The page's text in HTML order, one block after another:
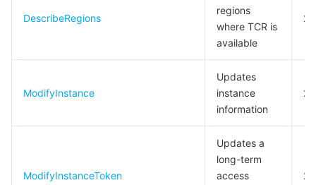
DescribeRegions
regions
where TCR is
available
20
ModifyInstance
Updates
instance
information
20
ModifyInstanceToken
Updates a
long-term
access
20